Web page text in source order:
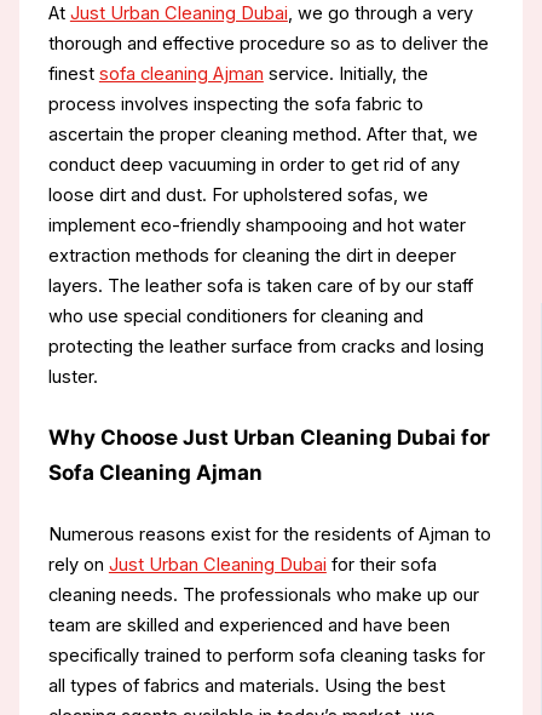
At Just Urban Cleaning Dubai, we go through a very
thorough and effective procedure so as to deliver the
finest sofa cleaning Ajman service. Initially, the
process involves inspecting the sofa fabric to
ascertain the proper cleaning method. After that, we
conduct deep vacuuming in order to get rid of any
loose dirt and dust. For upholstered sofas, we
implement eco-friendly shampooing and hot water
extraction methods for cleaning the dirt in deeper
layers. The leather sofa is taken care of by our staff
who use special conditioners for cleaning and
protecting the leather surface from cracks and losing
luster.
Why Choose Just Urban Cleaning Dubai for
Sofa Cleaning Ajman
Numerous reasons exist for the residents of Ajman to
rely on Just Urban Cleaning Dubai for their sofa
cleaning needs. The professionals who make up our
team are skilled and experienced and have been
specifically trained to perform sofa cleaning tasks for
all types of fabrics and materials. Using the best